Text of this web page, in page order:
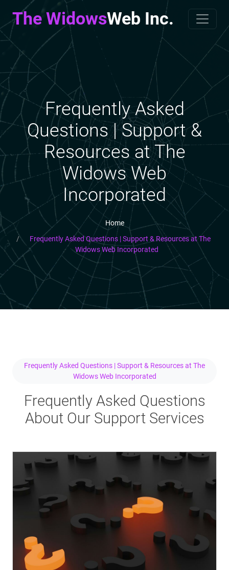
The WidowsWeb Inc.
Frequently Asked
Questions | Support &
Resources at The
Widows Web
Incorporated
Home
Frequently Asked Questions | Support & Resources at The
Widows Web Incorporated
Frequently Asked Questions | Support & Resources at The
Widows Web Incorporated
Frequently Asked Questions
About Our Support Services